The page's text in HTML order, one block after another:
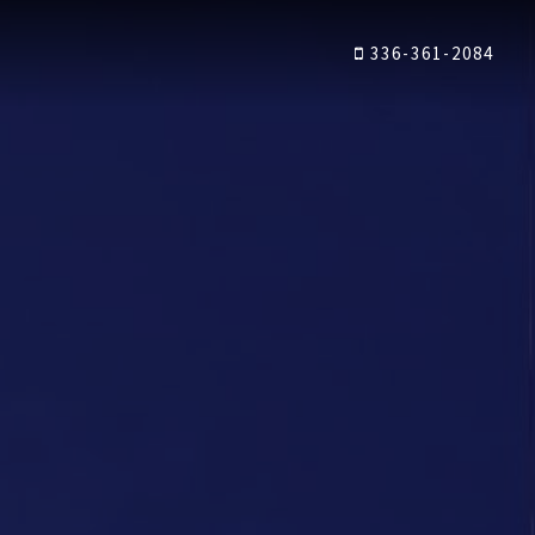
336-361-2084